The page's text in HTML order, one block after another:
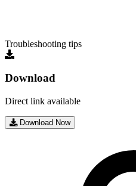
Troubleshooting tips
Download
Direct link available
Download Now